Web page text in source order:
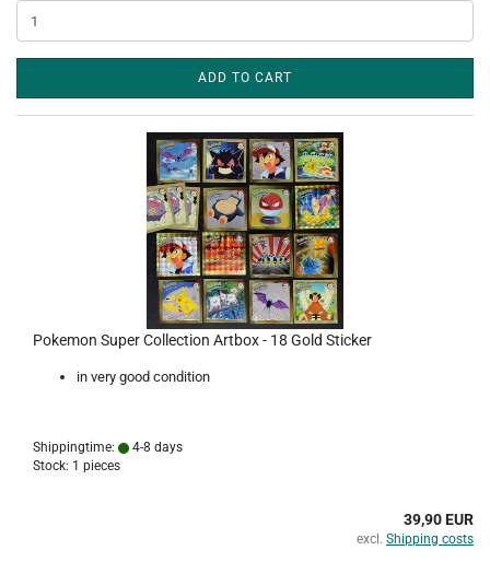
ADD TO CART
Pokemon Super Collection Artbox - 18 Gold Sticker
in very good condition
Shippingtime:
4-8 days
Stock: 1 pieces
39,90 EUR
excl. Shipping costs